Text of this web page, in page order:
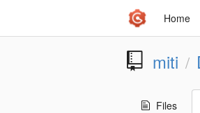
Home
miti /
Files